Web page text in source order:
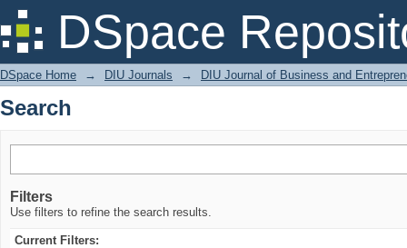
DSpace
Search
DSpace Home → DIU Journals → DIU Journal of Business and
Search
Filters
Use filters to refine the search results.
Current Filters: